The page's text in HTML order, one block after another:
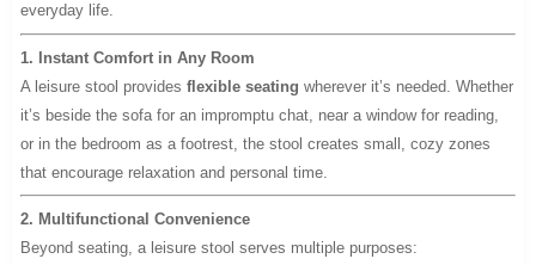
everyday life.
1. Instant Comfort in Any Room
A leisure stool providesflexible seating wherever it’s needed. Whether
it’s beside the sofa for an impromptu chat, near a window for reading,
or in the bedroom as a footrest, the stool creates small, cozy zones
that encourage relaxation and personal time.
2. Multifunctional Convenience
Beyond seating, a leisure stool serves multiple purposes: